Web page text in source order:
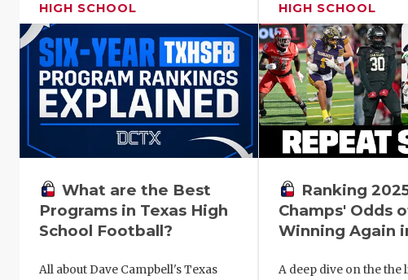
HIGH SCHOOL
What are the Best
Programs in Texas High
School Football?
All about Dave Campbell's Texas
HIGH SCHOOL
Ranking
Champs' Odds
Winning Again
A deep dive on the the